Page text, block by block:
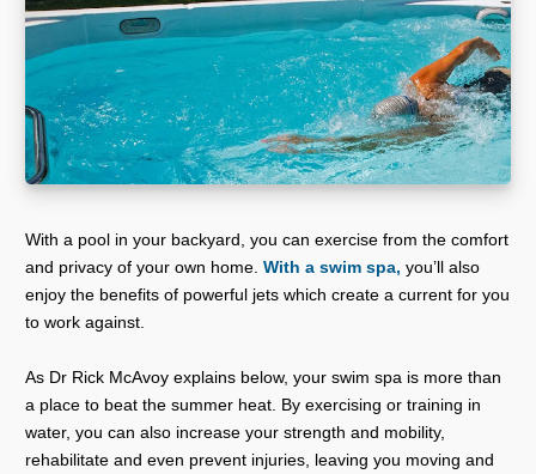
With a pool in your backyard, you can exercise from the comfort
and privacy of your own home. With a swim spa, you’ll also
enjoy the benefits of powerful jets which create a current for you
to work against.
As Dr Rick McAvoy explains below, your swim spa is more than
a place to beat the summer heat. By exercising or training in
water, you can also increase your strength and mobility,
rehabilitate and even prevent injuries, leaving you moving and